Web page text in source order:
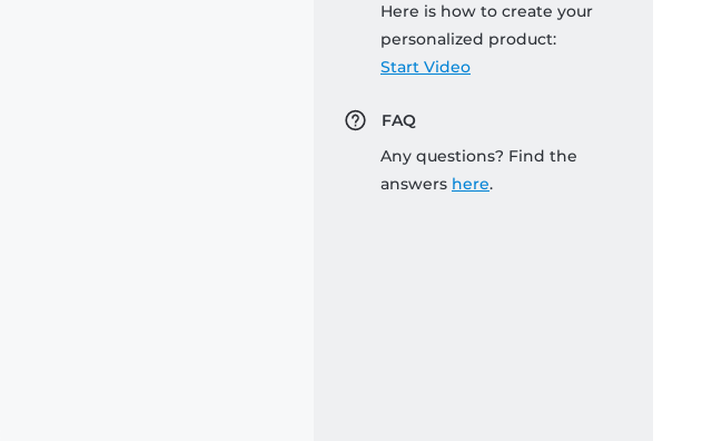
Here is how to create your
personalized product:
Start Video
FAQ
Any questions? Find the
answers here.